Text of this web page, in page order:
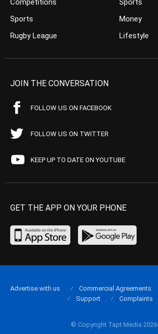
Competitions
Sports
Rugby League
Sports
Money
Lifestyle
JOIN THE CONVERSATION
FOLLOW US ON FACEBOOK
FOLLOW US ON TWITTER
KEEP UP TO DATE ON YOUTUBE
GET THE APP ON YOUR PHONE
© Copyright Tapt Media 2026
Advertise with us Commercial Agreements
Support
Complaints